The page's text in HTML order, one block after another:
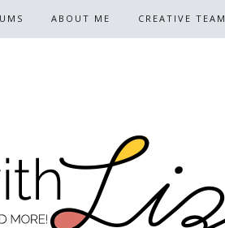
ABOUT ME CREATIVE TEAM